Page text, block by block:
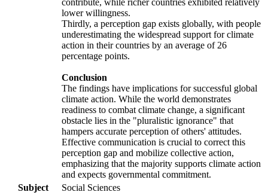
contribute, while richer countries exhibited relatively
lower willingness.
Thirdly, a perception gap exists globally, with people
underestimating the widespread support for climate
action in their countries by an average of 26
percentage points.
Conclusion
The findings have implications for successful global
climate action. While the world demonstrates
readiness to combat climate change, a significant
obstacle lies in the "pluralistic ignorance" that
hampers accurate perception of others' attitudes.
Effective communication is crucial to correct this
perception gap and mobilize collective action,
emphasizing that the majority supports climate action
and expects governmental commitment.
Subject
Social Sciences